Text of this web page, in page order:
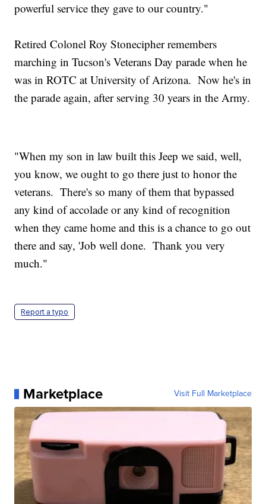
powerful service they gave to our country."
Retired Colonel Roy Stonecipher remembers
marching in Tucson's Veterans Day parade when he
was in ROTC at University of Arizona. Now he's in
the parade again, after serving 30 years in the Army.
"When my son in law built this Jeep we said, well,
you know, we ought to go there just to honor the
veterans. There's so many of them that bypassed
any kind of accolade or any kind of recognition
when they came home and this is a chance to go out
there and say, 'Job well done. Thank you very
much."
Report a typo
Marketplace Visit Full Marketplace